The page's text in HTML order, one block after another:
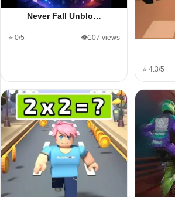
Never Fall Unblo…
⭐ 0/5 👁️107 views
⭐ 4.3/5